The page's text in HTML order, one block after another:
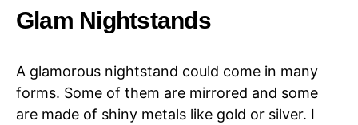
Glam Nightstands
A glamorous nightstand could come in many
forms. Some of them are mirrored and some
are made of shiny metals like gold or silver. I